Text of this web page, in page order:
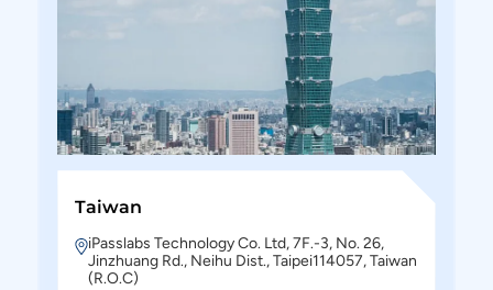
Taiwan
iPasslabs Technology Co. Ltd, 7F.-3, No. 26,
Jinzhuang Rd., Neihu Dist., Taipei114057, Taiwan
(R.O.C)